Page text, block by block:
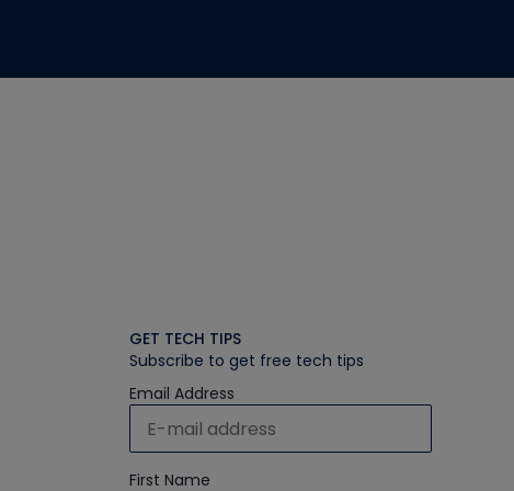
GET TECH TIPS
Subscribe to get free tech tips
Email Address
First Name